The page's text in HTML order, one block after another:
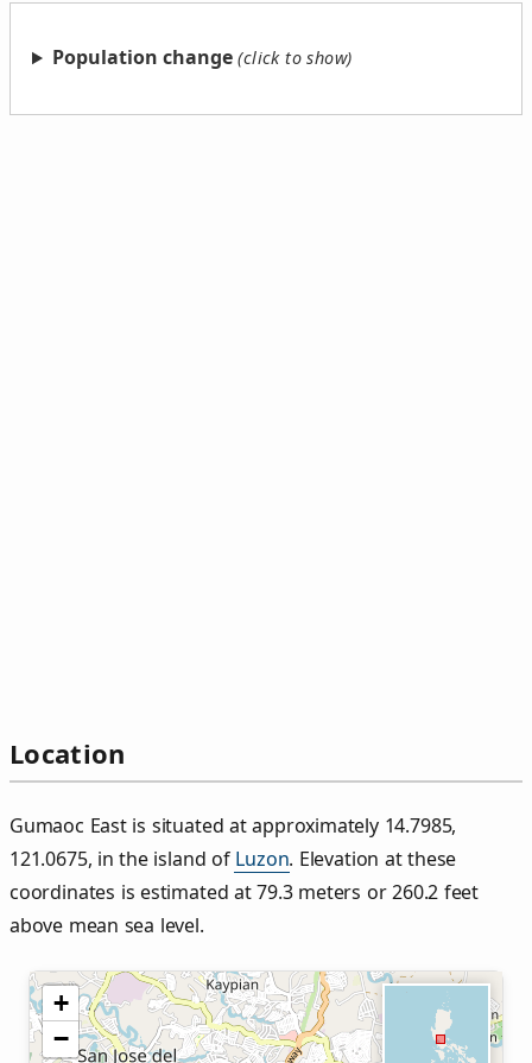
Population change
Location
Gumaoc East is situated at approximately 14.7985,
121.0675, in the island of Luzon. Elevation at these
coordinates is estimated at 79.3 meters or 260.2 feet
above mean sea level.
+
−